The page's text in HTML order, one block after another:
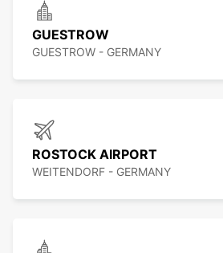
GUESTROW
GUESTROW - GERMANY
ROSTOCK AIRPORT
WEITENDORF - GERMANY